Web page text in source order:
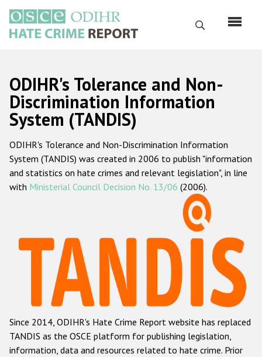
main
content
Search
Русский
Main
navigation
Home
About us
ODIHR's mandate
ODIHR's methodology
Hate Crime Report
Racist and xenophobic hate crime
Anti-Roma hate crime
Anti-Semitic hate crime
Anti-Muslim hate crime
ODIHR's Tolerance and Non-
Discrimination Information
System (TANDIS)
ODIHR's Tolerance and Non-Discrimination Information
System (TANDIS) was created in 2006 to publish "information
and statistics on hate crimes and relevant legislation", in line
with Ministerial Council Decision No. 13/06 (2006).
Since 2014, ODIHR's Hate Crime Report website has replaced
TANDIS as the OSCE platform for publishing legislation,
information, data and resources related to hate crime. Prior